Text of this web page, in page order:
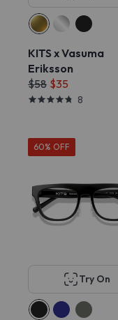
KITS x Vasuma
Eriksson
$58 $35
8
60% OFF
Try On